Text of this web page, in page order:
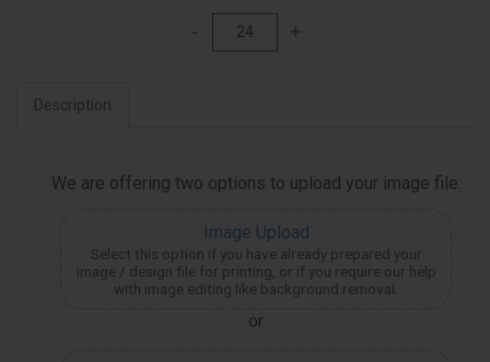
Description
We are offering two options to upload your image file:
Image Upload
Select this option if you have already prepared your
image / design file for printing, or if you require our help
with image editing like background removal.
or